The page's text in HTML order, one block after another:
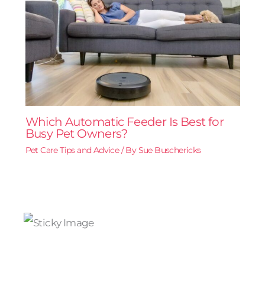
Which Automatic Feeder Is Best for
Busy Pet Owners?
Pet Care Tips and Advice/ BySue Buschericks